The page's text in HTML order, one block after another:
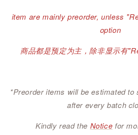
item are mainly preorder, unless
option
商品都是预定为主，除非显示有
*Preorder items will be estimated to
after every batch
Kindly read the Notice for